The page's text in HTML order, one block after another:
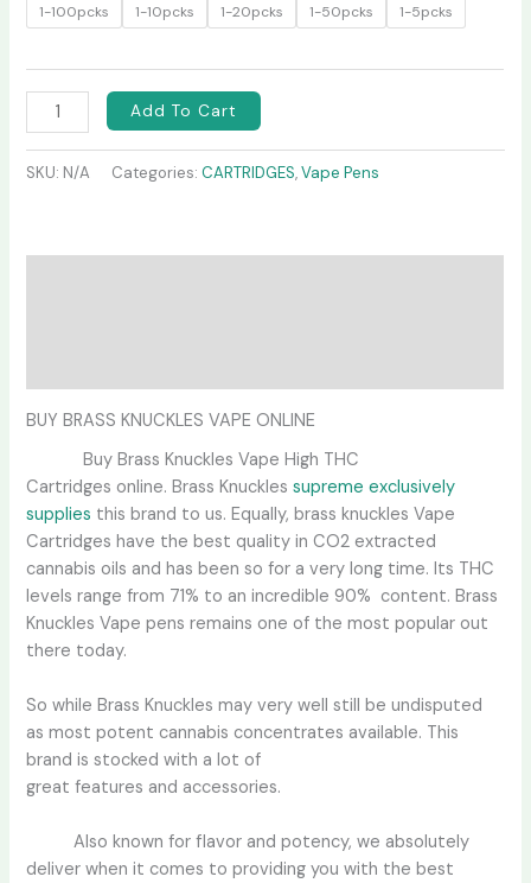
1-100pcks 1-10pcks 1-20pcks 1-50pcks 1-5pcks
Add To Cart
SKU: N/A Categories:CARTRIDGES,Vape Pens
BUY BRASS KNUCKLES VAPE ONLINE
Buy Brass Knuckles Vape High THC
Cartridges online. Brass Knucklessupreme exclusively
supplies this brand to us. Equally, brass knuckles Vape
Cartridges have the best quality in CO2 extracted
cannabis oils and has been so for a very long time. Its THC
levels range from 71% to an incredible 90% content. Brass
Knuckles Vape pens remains one of the most popular out
there today.
So while Brass Knuckles may very well still be undisputed
as most potent cannabis concentrates available. This
brand is stocked with a lot of
great features and accessories.
Also known for flavor and potency, we absolutely
deliver when it comes to providing you with the best